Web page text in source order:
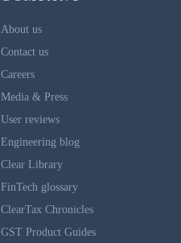
About us
Contact us
Careers
Media & Press
User reviews
Engineering blog
Clear Library
FinTech glossary
ClearTax Chronicles
GST Product Guides